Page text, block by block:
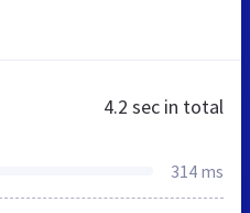
4.2 sec in total
314 ms